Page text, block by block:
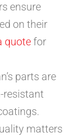
ensure
on their
quotefor
parts are
resistant
matters